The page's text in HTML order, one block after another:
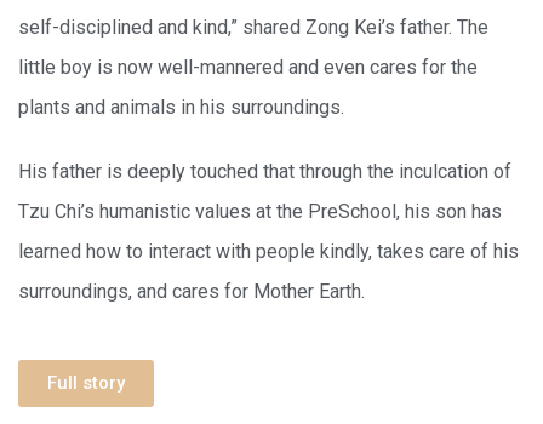
self-disciplined and kind,” shared Zong Kei’s father. The
little boy is now well-mannered and even cares for the
plants and animals in his surroundings.
His father is deeply touched that through the inculcation of
Tzu Chi’s humanistic values at the PreSchool, his son has
learned how to interact with people kindly, takes care of his
surroundings, and cares for Mother Earth.
Full story